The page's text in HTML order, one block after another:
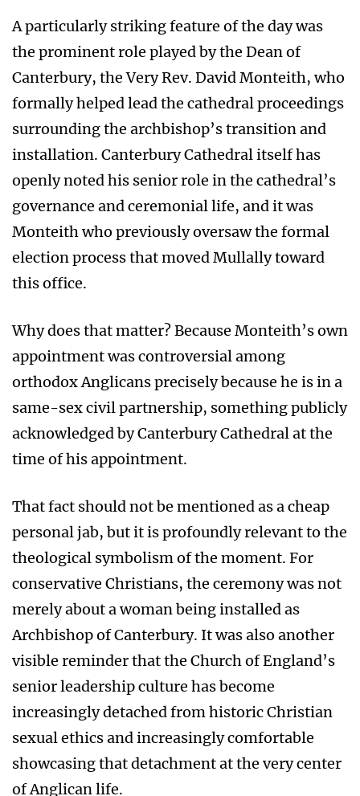
A particularly striking feature of the day was
the prominent role played by the Dean of
Canterbury, the Very Rev. David Monteith, who
formally helped lead the cathedral proceedings
surrounding the archbishop’s transition and
installation. Canterbury Cathedral itself has
openly noted his senior role in the cathedral’s
governance and ceremonial life, and it was
Monteith who previously oversaw the formal
election process that moved Mullally toward
this office.
Why does that matter? Because Monteith’s own
appointment was controversial among
orthodox Anglicans precisely because he is in a
same-sex civil partnership, something publicly
acknowledged by Canterbury Cathedral at the
time of his appointment.
That fact should not be mentioned as a cheap
personal jab, but it is profoundly relevant to the
theological symbolism of the moment. For
conservative Christians, the ceremony was not
merely about a woman being installed as
Archbishop of Canterbury. It was also another
visible reminder that the Church of England’s
senior leadership culture has become
increasingly detached from historic Christian
sexual ethics and increasingly comfortable
showcasing that detachment at the very center
of Anglican life.